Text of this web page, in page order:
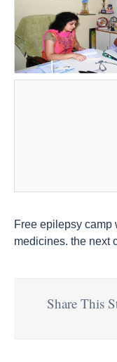
Free epilepsy camp
medicines. the next
Share This